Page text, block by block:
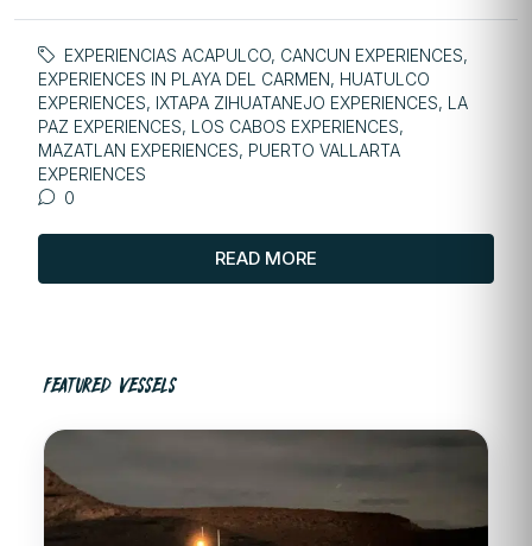
EXPERIENCIAS ACAPULCO, CANCUN EXPERIENCES,
EXPERIENCES IN PLAYA DEL CARMEN, HUATULCO
EXPERIENCES, IXTAPA ZIHUATANEJO EXPERIENCES, LA
PAZ EXPERIENCES, LOS CABOS EXPERIENCES,
MAZATLAN EXPERIENCES, PUERTO VALLARTA
EXPERIENCES
0
READ MORE
FEATURED VESSELS